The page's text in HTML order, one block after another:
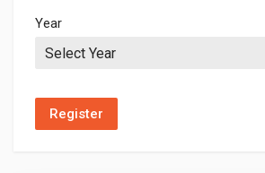
Year
Select Year
Register